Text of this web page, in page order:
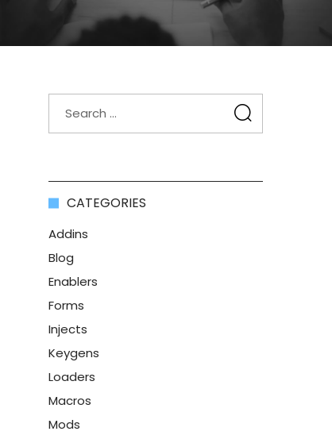
CATEGORIES
Addins
Blog
Enablers
Forms
Injects
Keygens
Loaders
Macros
Mods